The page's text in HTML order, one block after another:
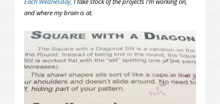
and where my brain is at.